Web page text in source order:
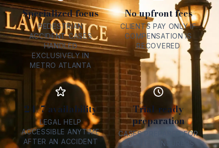
Specialized focus
PEDESTRIAN
ACCIDENT CASES
HANDLED
EXCLUSIVELY IN
METRO ATLANTA
No upfront fees
CLIENTS PAY ONLY IF
COMPENSATION IS
RECOVERED
24/7 availability
LEGAL HELP
ACCESSIBLE ANYTIME
AFTER AN ACCIDENT
Trial-ready
preparation
CASES PREPARED FOR
COURT IF INSURERS